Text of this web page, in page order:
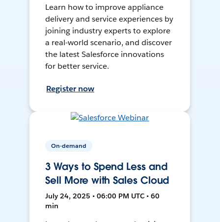
Learn how to improve appliance
delivery and service experiences by
joining industry experts to explore
a real-world scenario, and discover
the latest Salesforce innovations
for better service.
Register now
On-demand
3 Ways to Spend Less and
Sell More with Sales Cloud
July 24, 2025 • 06:00 PM UTC • 60
min